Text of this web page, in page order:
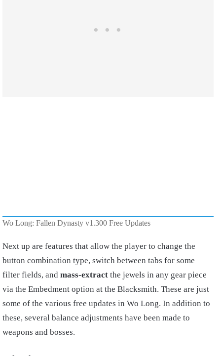
Wo Long: Fallen Dynasty v1.300 Free Updates
Next up are features that allow the player to change the
button combination type, switch between tabs for some
filter fields, and mass-extract the jewels in any gear piece
via the Embedment option at the Blacksmith. These are just
some of the various free updates in Wo Long. In addition to
these, several balance adjustments have been made to
weapons and bosses.